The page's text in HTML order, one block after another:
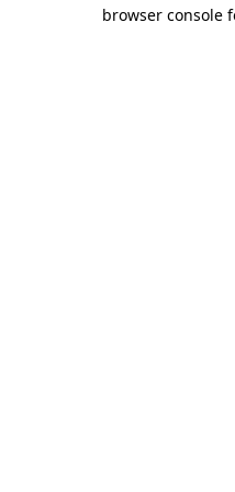
browser console